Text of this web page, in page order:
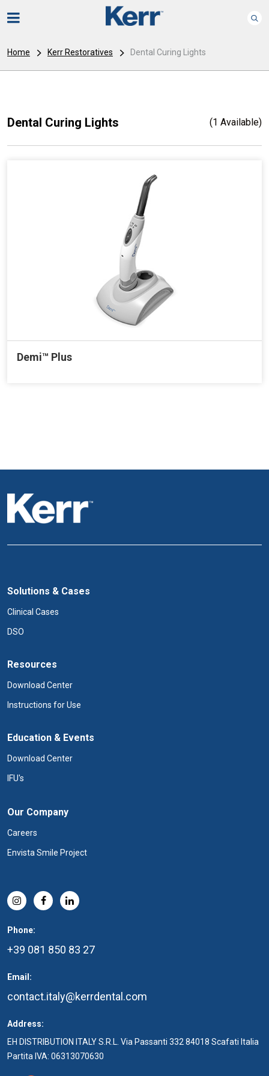
Home Kerr Restoratives Dental Curing Lights
Dental Curing Lights (1 Available)
Demi™ Plus
Solutions & Cases
Clinical Cases
DSO
Resources
Download Center
Instructions for Use
Education & Events
Download Center
IFU's
Our Company
Careers
Envista Smile Project
Phone:
+39 081 850 83 27
Email:
contact.italy@kerrdental.com
Address:
EH DISTRIBUTION ITALY S.R.L. Via Passanti 332 84018 Scafati Italia
Partita IVA: 06313070630